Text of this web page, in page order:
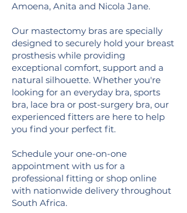
Amoena, Anita and Nicola Jane.
Our mastectomy bras are specially
designed to securely hold your breast
prosthesis while providing
exceptional comfort, support and a
natural silhouette. Whether you're
looking for an everyday bra, sports
bra, lace bra or post-surgery bra, our
experienced fitters are here to help
you find your perfect fit.
Schedule your one-on-one
appointment with us for a
professional fitting or shop online
with nationwide delivery throughout
South Africa.